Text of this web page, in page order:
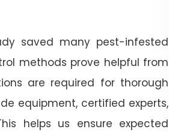
saved many pest-infested
methods prove helpful from
are required for thorough
equipment, certified experts,
helps us ensure expected